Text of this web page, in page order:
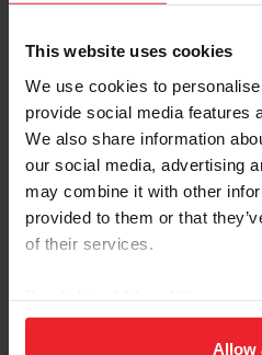
This website uses cookies
We use cookies to
provide social media features
We also share information
our social media, advertising
may combine it with other
provided to them or that
of their services.
on your device to enhance
usage, and improve member
Allow
Please provide your